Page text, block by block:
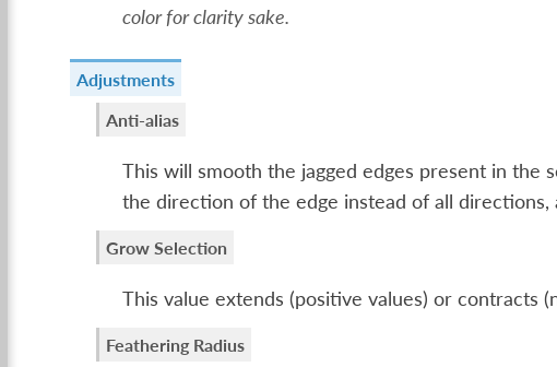
color for clarity sake.
Adjustments
Anti-alias
This will smooth the jagged edges present in
the direction of the edge instead of all directions,
Grow Selection
This value extends (positive values) or contracts
Feathering Radius